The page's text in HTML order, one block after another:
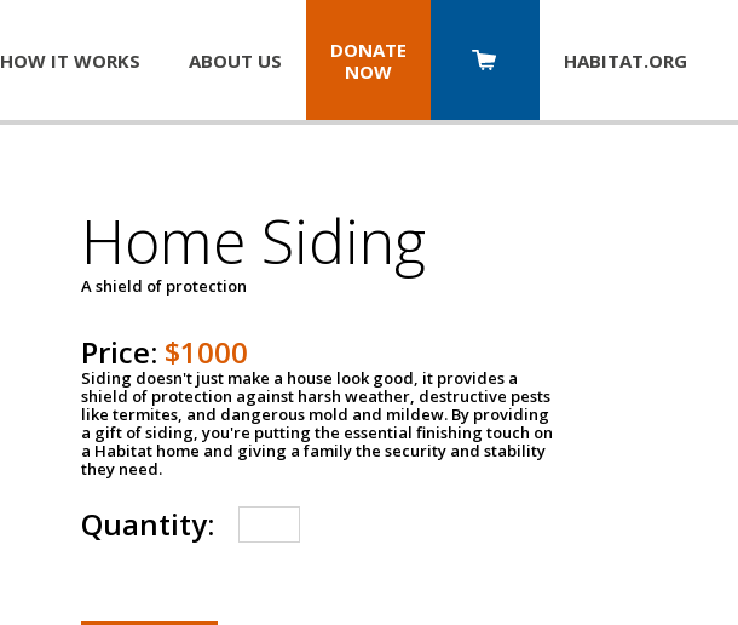
HOW IT WORKS ABOUT US
DONATE
NOW
HABITAT.ORG
Home Siding
A shield of protection
Price: $1000
Siding doesn't just make a house look good, it provides a
shield of protection against harsh weather, destructive pests
like termites, and dangerous mold and mildew. By providing
a gift of siding, you're putting the essential finishing touch on
a Habitat home and giving a family the security and stability
they need.
Quantity: